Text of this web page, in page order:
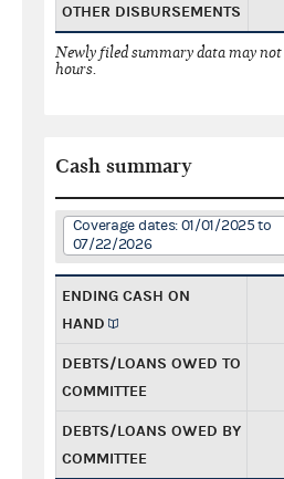
OTHER DISBURSEMENTS
Newly filed summary data may
hours.
Cash summary
Coverage dates: 01/01/2025 to
07/22/2026
ENDING CASH ON
HAND
DEBTS/LOANS OWED TO
COMMITTEE
DEBTS/LOANS OWED BY
COMMITTEE